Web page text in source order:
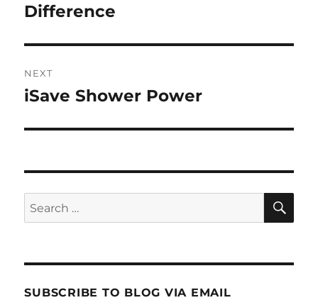
post:
Difference
NEXT
Next
iSave Shower Power
Search
for:
SUBSCRIBE TO BLOG VIA EMAIL